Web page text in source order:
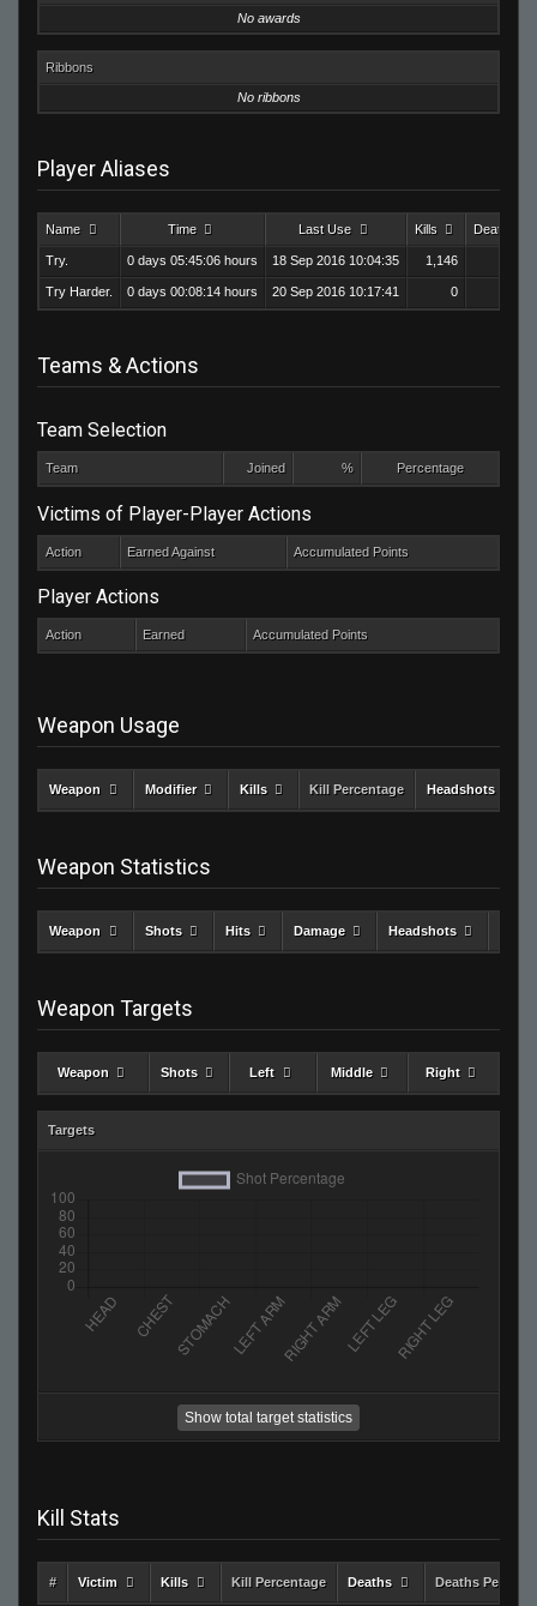
No awards
Ribbons
No ribbons
Player Aliases
Name Time Last Use Kills Deaths
Try. 0 days 05:45:06 hours 18 Sep 2016 10:04:35 1,146
Try Harder. 0 days 00:08:14 hours 20 Sep 2016 10:17:41 0
Teams & Actions
Team Selection
Team Joined % Percentage
Victims of Player-Player Actions
Action Earned Against Accumulated Points
Player Actions
Action Earned Accumulated Points
Weapon Usage
Weapon Modifier Kills Kill Percentage Headshots
Weapon Statistics
Weapon Shots Hits Damage Headshots
Weapon Targets
Weapon Shots Left Middle Right
Targets
Show total target statistics
Kill Stats
# Victim Kills Kill Percentage Deaths Deaths